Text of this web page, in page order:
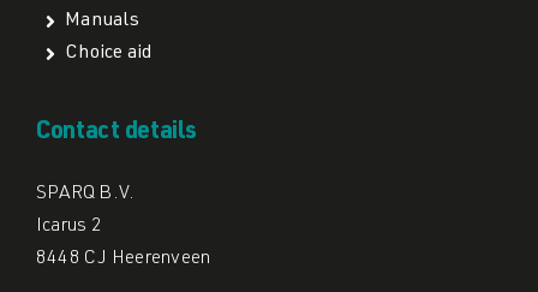
Manuals
Choice aid
Contact details
SPARQ B.V.
Icarus 2
8448 CJ Heerenveen